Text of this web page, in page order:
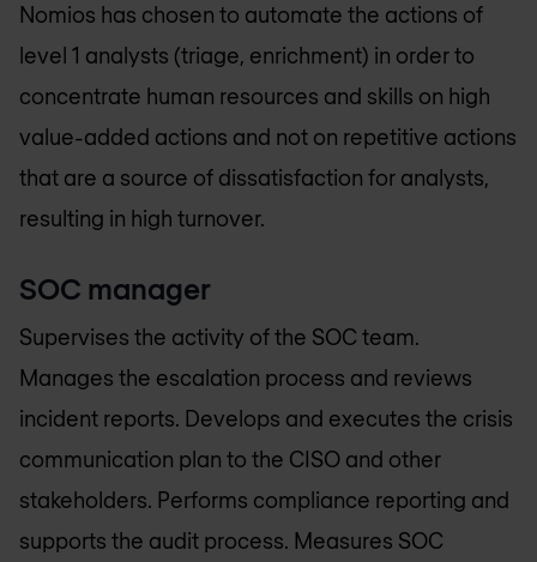
Nomios has chosen to automate the actions of
level 1 analysts (triage, enrichment) in order to
concentrate human resources and skills on high
value-added actions and not on repetitive actions
that are a source of dissatisfaction for analysts,
resulting in high turnover.
SOC manager
Supervises the activity of the SOC team.
Manages the escalation process and reviews
incident reports. Develops and executes the crisis
communication plan to the CISO and other
stakeholders. Performs compliance reporting and
supports the audit process. Measures SOC